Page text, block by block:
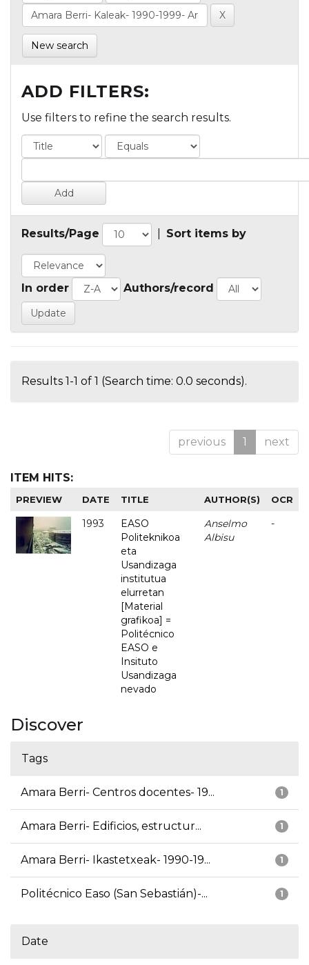
New search
ADD FILTERS:
Use filters to refine the search results.
Results/Page Sort items by
In order Authors/record
Results 1-1 of 1 (Search time: 0.0 seconds).
previous 1 next
ITEM HITS:
PREVIEW DATE TITLE AUTHOR(S) OCR
1993
EASO
Politeknikoa
eta
Usandizaga
institutua
elurretan
[Material
grafikoa] =
Politécnico
EASO e
Insituto
Usandizaga
nevado
Anselmo
Albisu
-
Discover
Tags
1
Amara Berri- Centros docentes- 19...
1
Amara Berri- Edificios, estructur...
1
Amara Berri- Ikastetxeak- 1990-19...
1
Politécnico Easo (San Sebastián)-...
Date